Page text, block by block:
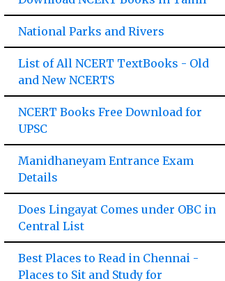
National Parks and Rivers
List of All NCERT TextBooks - Old
and New NCERTS
NCERT Books Free Download for
UPSC
Manidhaneyam Entrance Exam
Details
Does Lingayat Comes under OBC in
Central List
Best Places to Read in Chennai -
Places to Sit and Study for